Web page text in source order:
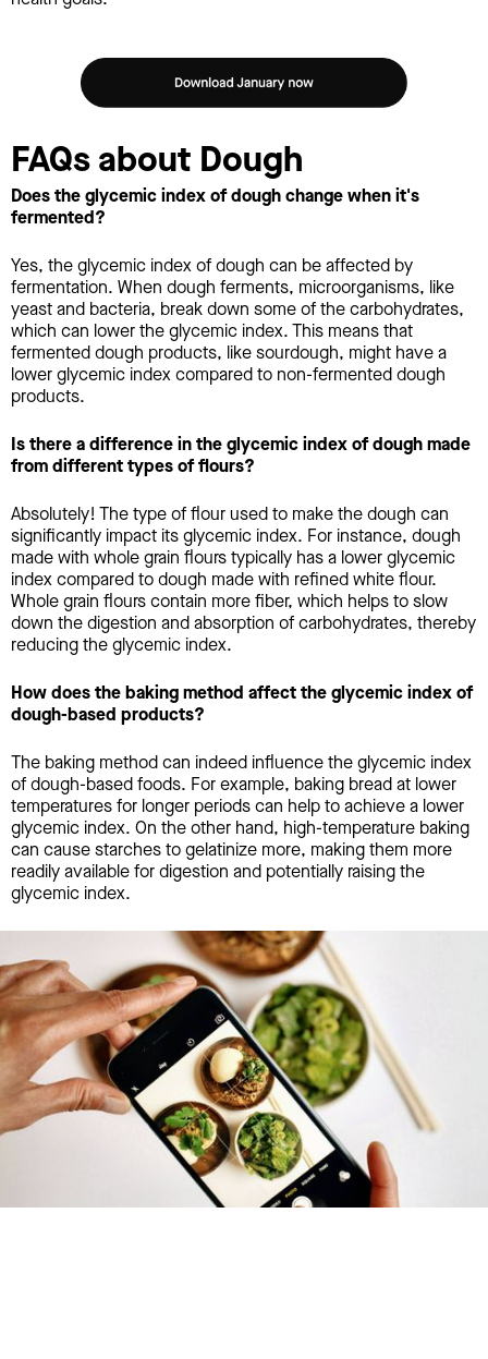
FAQs about Dough
Does the glycemic index of dough change when it's
fermented?
Yes, the glycemic index of dough can be affected by
fermentation. When dough ferments, microorganisms, like
yeast and bacteria, break down some of the carbohydrates,
which can lower the glycemic index. This means that
fermented dough products, like sourdough, might have a
lower glycemic index compared to non-fermented dough
products.
Is there a difference in the glycemic index of dough made
from different types of flours?
Absolutely! The type of flour used to make the dough can
significantly impact its glycemic index. For instance, dough
made with whole grain flours typically has a lower glycemic
index compared to dough made with refined white flour.
Whole grain flours contain more fiber, which helps to slow
down the digestion and absorption of carbohydrates, thereby
reducing the glycemic index.
How does the baking method affect the glycemic index of
dough-based products?
The baking method can indeed influence the glycemic index
of dough-based foods. For example, baking bread at lower
temperatures for longer periods can help to achieve a lower
glycemic index. On the other hand, high-temperature baking
can cause starches to gelatinize more, making them more
readily available for digestion and potentially raising the
glycemic index.